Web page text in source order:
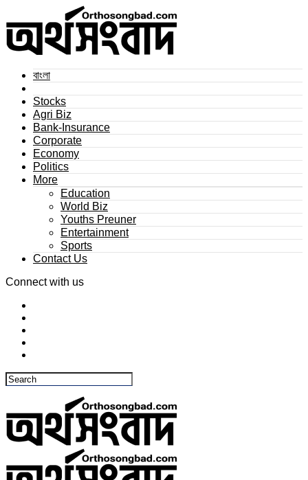
বাংলা
Stocks
Agri Biz
Bank-Insurance
Corporate
Economy
Politics
More
Education
World Biz
Youths Preuner
Entertainment
Sports
Contact Us
Connect with us